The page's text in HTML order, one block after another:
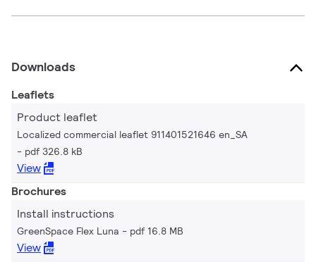
Downloads
Leaflets
Product leaflet
Localized commercial leaflet 911401521646 en_SA
pdf 326.8 kB
View
Brochures
Install instructions
GreenSpace Flex Luna pdf 16.8 MB
View